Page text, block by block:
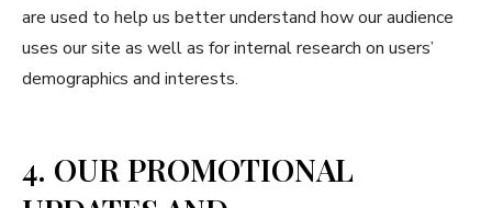
are used to help us better understand how our audience
uses our site as well as for internal research on users’
demographics and interests.
4. OUR PROMOTIONAL